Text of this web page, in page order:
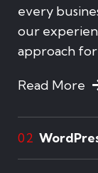
every
our
approach
Read More
02